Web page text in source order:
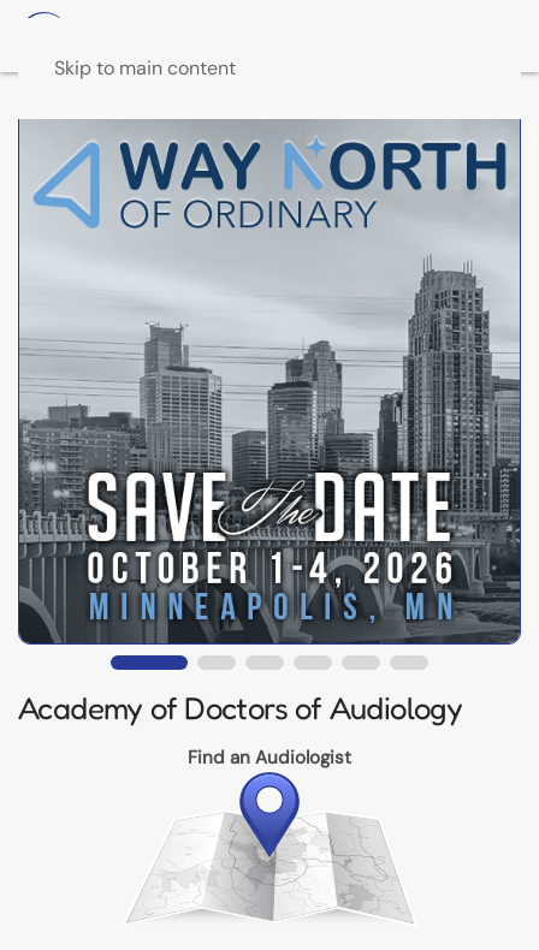
Skip to main content
Academy of Doctors of Audiology
Find an Audiologist